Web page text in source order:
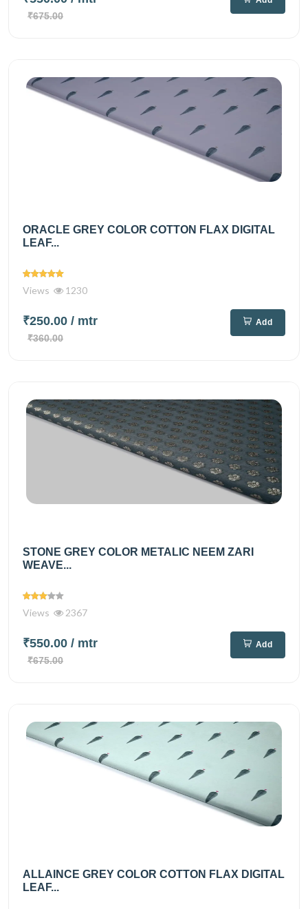
₹675.00
ORACLE GREY COLOR COTTON FLAX DIGITAL
LEAF...
Views 1230
₹250.00 / mtr
₹360.00
Add
STONE GREY COLOR METALIC NEEM ZARI
WEAVE...
Views 2367
₹550.00 / mtr
₹675.00
Add
ALLAINCE GREY COLOR COTTON FLAX DIGITAL
LEAF...